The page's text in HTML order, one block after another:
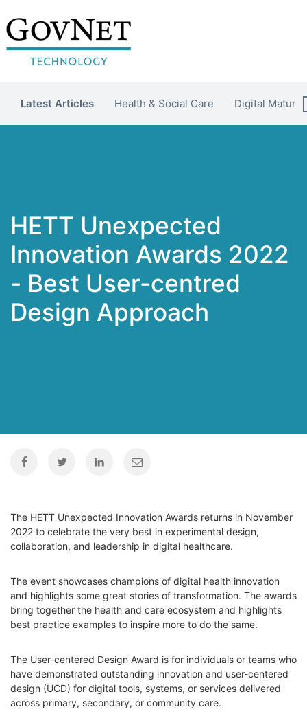
Latest Articles Health & Social Care Digital Maturity
HETT Unexpected
Innovation Awards 2022
- Best User-centred
Design Approach
The HETT Unexpected Innovation Awards returns in November
2022 to celebrate the very best in experimental design,
collaboration, and leadership in digital healthcare.
The event showcases champions of digital health innovation
and highlights some great stories of transformation. The awards
bring together the health and care ecosystem and highlights
best practice examples to inspire more to do the same.
The User-centered Design Award is for individuals or teams who
have demonstrated outstanding innovation and user-centered
design (UCD) for digital tools, systems, or services delivered
across primary, secondary, or community care.